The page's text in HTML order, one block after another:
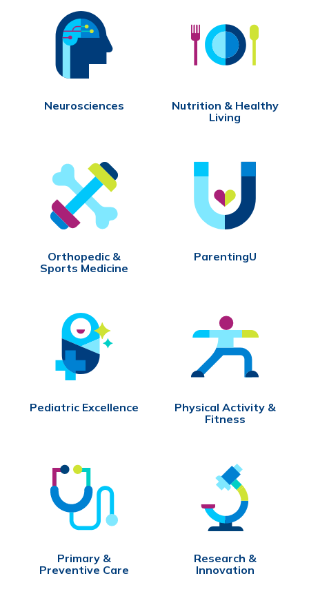
Neurosciences
Nutrition & Healthy
Living
Orthopedic &
Sports Medicine
ParentingU
Pediatric Excellence
Physical Activity &
Fitness
Primary &
Preventive Care
Research &
Innovation